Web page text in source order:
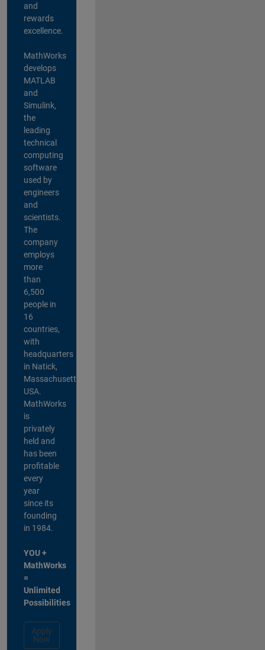
and
rewards
excellence.
MathWorks
develops
MATLAB
and
Simulink,
the
leading
technical
computing
software
used by
engineers
and
scientists.
The
company
employs
more
than
6,500
people in
16
countries,
with
headquarters
in Natick,
Massachusetts,
USA.
MathWorks
is
privately
held and
has been
profitable
every
year
since its
founding
in 1984.
YOU +
MathWorks
=
Unlimited
Possibilities
Apply
Now